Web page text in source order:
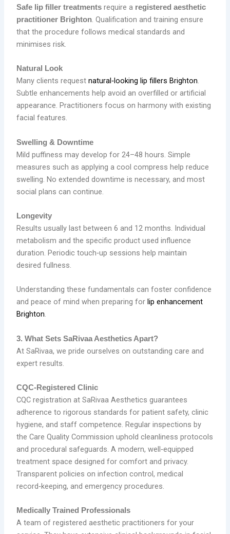
Safe lip filler treatments require a registered aesthetic
practitioner Brighton. Qualification and training ensure
that the procedure follows medical standards and
minimises risk.
Natural Look
Many clients request natural‑looking lip fillers Brighton.
Subtle enhancements help avoid an overfilled or artificial
appearance. Practitioners focus on harmony with existing
facial features.
Swelling & Downtime
Mild puffiness may develop for 24–48 hours. Simple
measures such as applying a cool compress help reduce
swelling. No extended downtime is necessary, and most
social plans can continue.
Longevity
Results usually last between 6 and 12 months. Individual
metabolism and the specific product used influence
duration. Periodic touch‑up sessions help maintain
desired fullness.
Understanding these fundamentals can foster confidence
and peace of mind when preparing for lip enhancement
Brighton.
3. What Sets SaRivaa Aesthetics Apart?
At SaRivaa, we pride ourselves on outstanding care and
expert results.
CQC‑Registered Clinic
CQC registration at SaRivaa Aesthetics guarantees
adherence to rigorous standards for patient safety, clinic
hygiene, and staff competence. Regular inspections by
the Care Quality Commission uphold cleanliness protocols
and procedural safeguards. A modern, well‑equipped
treatment space designed for comfort and privacy.
Transparent policies on infection control, medical
record‑keeping, and emergency procedures.
Medically Trained Professionals
A team of registered aesthetic practitioners for your